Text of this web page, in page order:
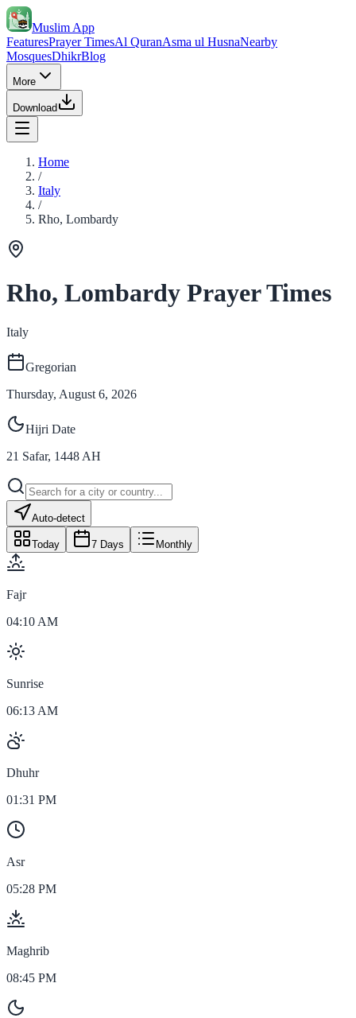
Muslim App
FeaturesPrayer TimesAl QuranAsma ul HusnaNearby
MosquesDhikrBlog
More
Download
Home
/
Italy
/
Rho, Lombardy
Rho, Lombardy Prayer Times
Italy
Gregorian
Thursday, August 6, 2026
Hijri Date
21 Safar, 1448 AH
Auto-detect
Today 7 Days Monthly
Fajr
04:10 AM
Sunrise
06:13 AM
Dhuhr
01:31 PM
Asr
05:28 PM
Maghrib
08:45 PM